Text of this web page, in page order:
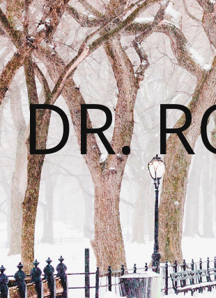
DR.